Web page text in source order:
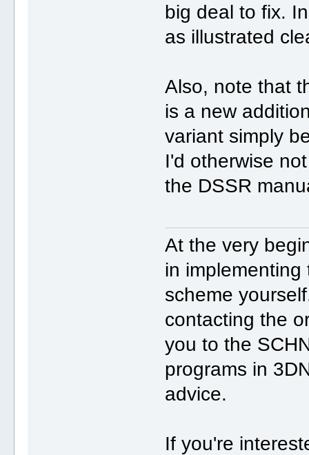
big deal to fix.
as illustrated
Also, note that
is a new
variant simply
I'd otherwise
the DSSR
At the very
in
scheme
contacting the
you to the
programs in
advice.
If you're